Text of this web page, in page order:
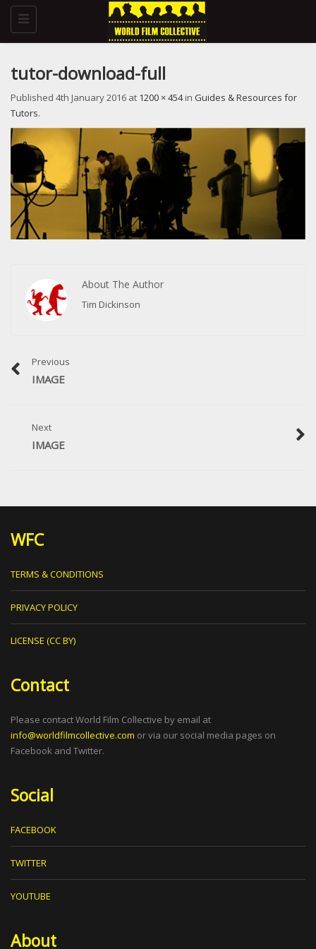
Toggle
navigation
tutor-download-full
Published 4th January 2016 at 1200 × 454in Guides & Resources for
Tutors.
About The Author
Tim Dickinson
Previous
IMAGE
Next
IMAGE
WFC
TERMS & CONDITIONS
PRIVACY POLICY
LICENSE (CC BY)
Contact
Please contact World Film Collective by email at
info@worldfilmcollective.com or via our social media pages on
Facebook and Twitter.
Social
FACEBOOK
TWITTER
YOUTUBE
About